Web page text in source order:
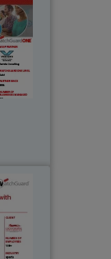
the
in the
Florida.
County
eighteen
and are